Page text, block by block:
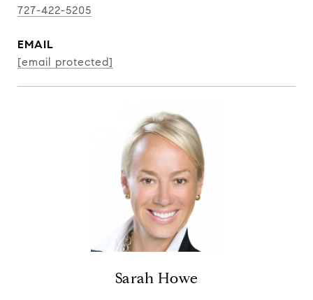
727-422-5205
EMAIL
[email protected]
Sarah Howe